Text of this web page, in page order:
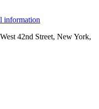
information
42nd Street, New York,